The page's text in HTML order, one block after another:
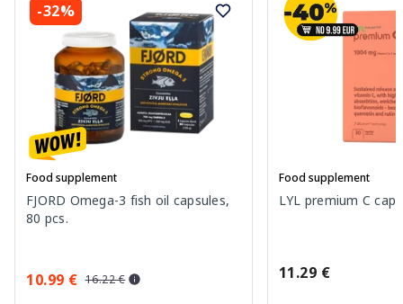
-32%
Food supplement
FJORD Omega-3 fish oil capsules,
80 pcs.
10.99 € 16.22 €
Food supplement
LYL premium C
11.29 €